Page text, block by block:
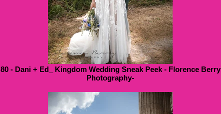
80 - Dani + Ed_ Kingdom Wedding Sneak Peek - Florence Berry
Photography-